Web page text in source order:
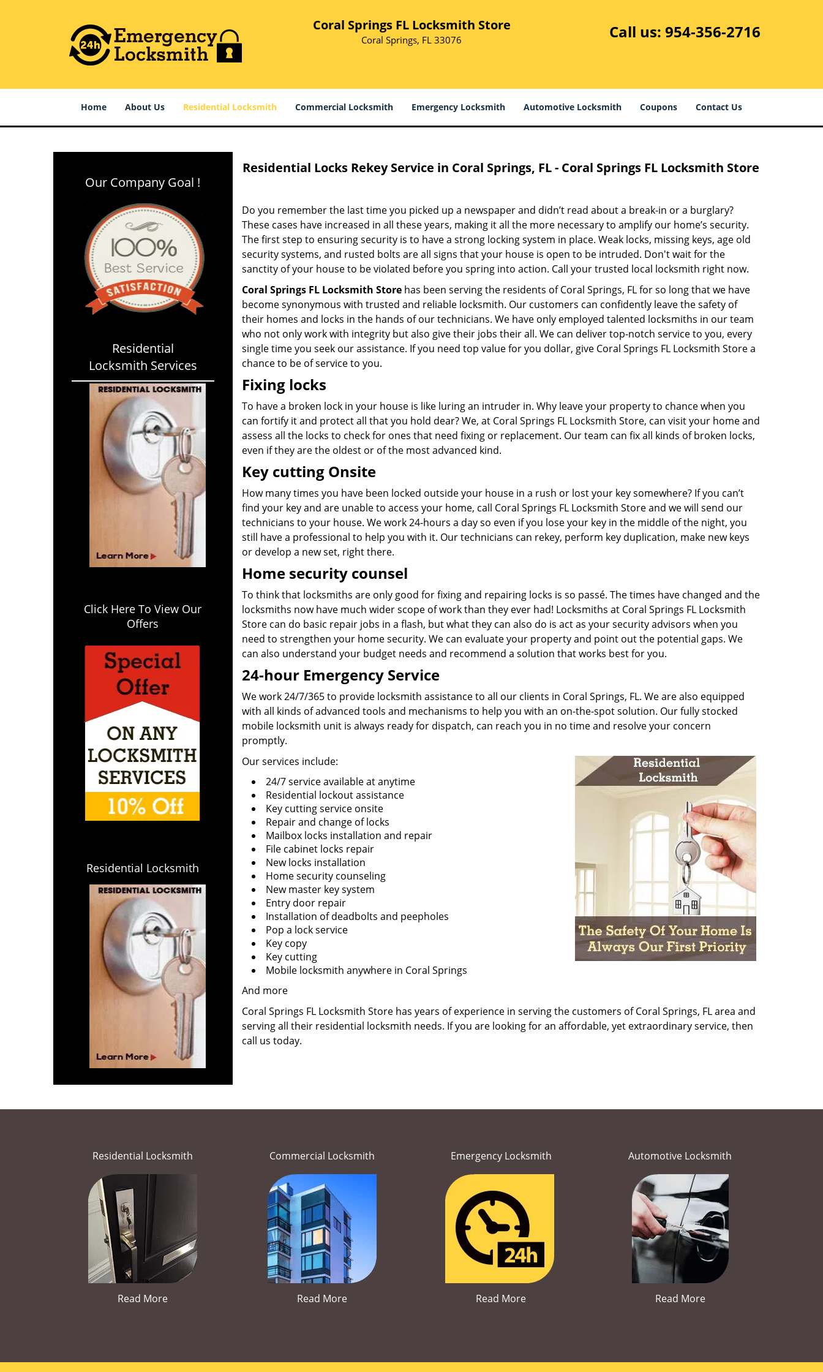
Coral Springs FL Locksmith Store
Coral Springs, FL 33076 Call us: 954-356-2716
Home About Us Residential Locksmith Commercial Locksmith Emergency Locksmith Automotive Locksmith Coupons Contact Us
Our Company Goal !
Residential
Locksmith Services
Click Here To View Our
Offers
Residential Locksmith
Residential Locks Rekey Service in Coral Springs, FL - Coral Springs FL Locksmith Store
Do you remember the last time you picked up a newspaper and didn’t read about a break-in or a burglary?
These cases have increased in all these years, making it all the more necessary to amplify our home’s security.
The first step to ensuring security is to have a strong locking system in place. Weak locks, missing keys, age old
security systems, and rusted bolts are all signs that your house is open to be intruded. Don't wait for the
sanctity of your house to be violated before you spring into action. Call your trusted local locksmith right now.
Coral Springs FL Locksmith Storehas been serving the residents of Coral Springs, FL for so long that we have
become synonymous with trusted and reliable locksmith. Our customers can confidently leave the safety of
their homes and locks in the hands of our technicians. We have only employed talented locksmiths in our team
who not only work with integrity but also give their jobs their all. We can deliver top-notch service to you, every
single time you seek our assistance. If you need top value for you dollar, give Coral Springs FL Locksmith Store a
chance to be of service to you.
Fixing locks
To have a broken lock in your house is like luring an intruder in. Why leave your property to chance when you
can fortify it and protect all that you hold dear? We, at Coral Springs FL Locksmith Store, can visit your home and
assess all the locks to check for ones that need fixing or replacement. Our team can fix all kinds of broken locks,
even if they are the oldest or of the most advanced kind.
Key cutting Onsite
How many times you have been locked outside your house in a rush or lost your key somewhere? If you can’t
find your key and are unable to access your home, call Coral Springs FL Locksmith Store and we will send our
technicians to your house. We work 24-hours a day so even if you lose your key in the middle of the night, you
still have a professional to help you with it. Our technicians can rekey, perform key duplication, make new keys
or develop a new set, right there.
Home security counsel
To think that locksmiths are only good for fixing and repairing locks is so passé. The times have changed and the
locksmiths now have much wider scope of work than they ever had! Locksmiths at Coral Springs FL Locksmith
Store can do basic repair jobs in a flash, but what they can also do is act as your security advisors when you
need to strengthen your home security. We can evaluate your property and point out the potential gaps. We
can also understand your budget needs and recommend a solution that works best for you.
24-hour Emergency Service
We work 24/7/365 to provide locksmith assistance to all our clients in Coral Springs, FL. We are also equipped
with all kinds of advanced tools and mechanisms to help you with an on-the-spot solution. Our fully stocked
mobile locksmith unit is always ready for dispatch, can reach you in no time and resolve your concern
promptly.
Our services include:
24/7 service available at anytime
Residential lockout assistance
Key cutting service onsite
Repair and change of locks
Mailbox locks installation and repair
File cabinet locks repair
New locks installation
Home security counseling
New master key system
Entry door repair
Installation of deadbolts and peepholes
Pop a lock service
Key copy
Key cutting
Mobile locksmith anywhere in Coral Springs
And more
Coral Springs FL Locksmith Store has years of experience in serving the customers of Coral Springs, FL area and
serving all their residential locksmith needs. If you are looking for an affordable, yet extraordinary service, then
call us today.
Residential Locksmith
Read More
Commercial Locksmith
Read More
Emergency Locksmith
Read More
Automotive Locksmith
Read More